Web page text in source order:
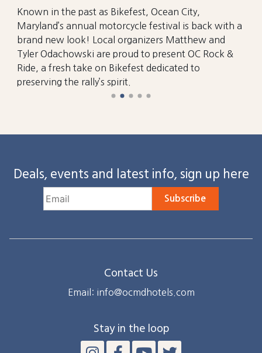
Known in the past as Bikefest, Ocean City,
Maryland’s annual motorcycle festival is back with a
brand new look! Local organizers Matthew and
Tyler Odachowski are proud to present OC Rock &
Ride, a fresh take on Bikefest dedicated to
preserving the rally’s spirit.
Deals, events and latest info, sign up here
Subscribe
Contact Us
Email: info@ocmdhotels.com
Stay in the loop